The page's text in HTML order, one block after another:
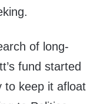
of long-
fund started
to keep it afloat